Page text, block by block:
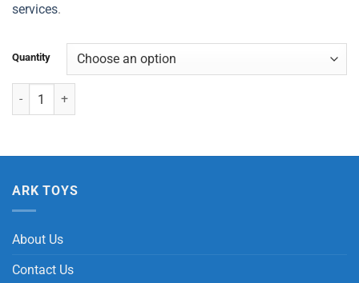
services.
Quantity
Lying White Tiger with Beans quantity
ARK TOYS
About Us
Contact Us